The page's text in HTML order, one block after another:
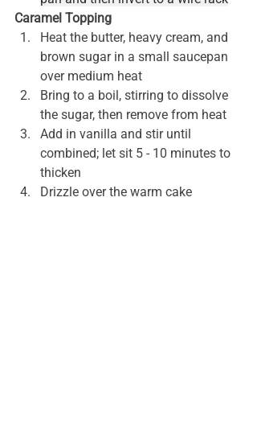
Caramel Topping
Heat the butter, heavy cream, and
brown sugar in a small saucepan
over medium heat
Bring to a boil, stirring to dissolve
the sugar, then remove from heat
Add in vanilla and stir until
combined; let sit 5 - 10 minutes to
thicken
Drizzle over the warm cake